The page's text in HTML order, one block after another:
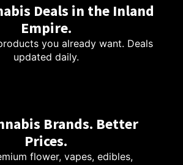
Deals in the Inland
Empire.
you already want. Deals
updated daily.
Brands. Better
Prices.
flower, vapes, edibles,